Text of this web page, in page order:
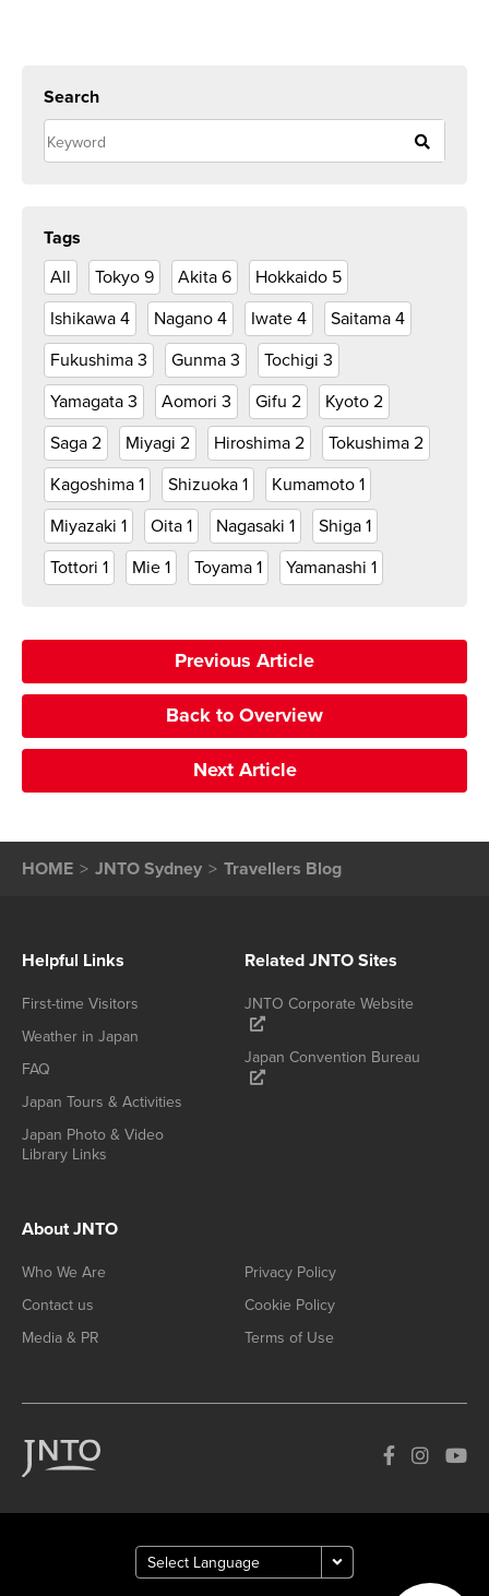
Search
Tags
All
Tokyo 9 Akita 6 Hokkaido 5
Ishikawa 4 Nagano 4 Iwate 4 Saitama 4
Fukushima 3 Gunma 3 Tochigi 3
Yamagata 3 Aomori 3 Gifu 2 Kyoto 2
Saga 2 Miyagi 2 Hiroshima 2 Tokushima 2
Kagoshima 1 Shizuoka 1 Kumamoto 1
Miyazaki 1 Oita 1 Nagasaki 1 Shiga 1
Tottori 1 Mie 1 Toyama 1 Yamanashi 1
Previous Article
Back to Overview
Next Article
HOME JNTO Sydney Travellers Blog
Helpful Links
First-time Visitors
Weather in Japan
FAQ
Japan Tours & Activities
Japan Photo & Video
Library Links
Related JNTO Sites
JNTO Corporate Website
Japan Convention Bureau
About JNTO
Who We Are
Contact us
Media & PR
Privacy Policy
Cookie Policy
Terms of Use